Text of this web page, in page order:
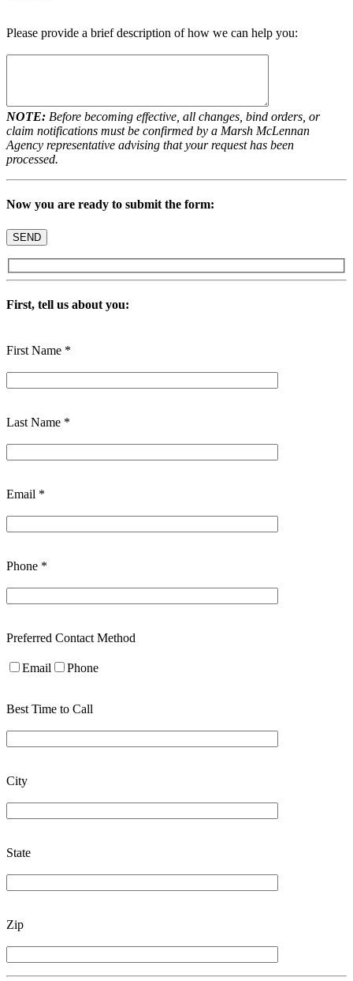
Please provide a brief description of how we can help you:
NOTE: Before becoming effective, all changes, bind orders, or
claim notifications must be confirmed by a Marsh McLennan
Agency representative advising that your request has been
processed.
Now you are ready to submit the form:
First, tell us about you:
First Name *
Last Name *
Email *
Phone *
Preferred Contact Method
Email Phone
Best Time to Call
City
State
Zip